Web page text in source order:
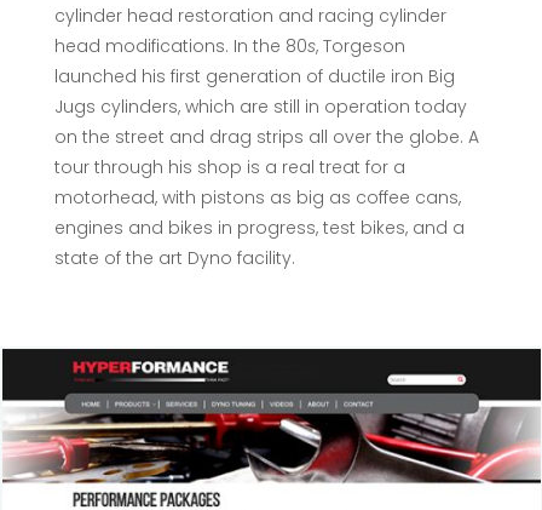
cylinder head restoration and racing cylinder
head modifications. In the 80s, Torgeson
launched his first generation of ductile iron Big
Jugs cylinders, which are still in operation today
on the street and drag strips all over the globe. A
tour through his shop is a real treat for a
motorhead, with pistons as big as coffee cans,
engines and bikes in progress, test bikes, and a
state of the art Dyno facility.